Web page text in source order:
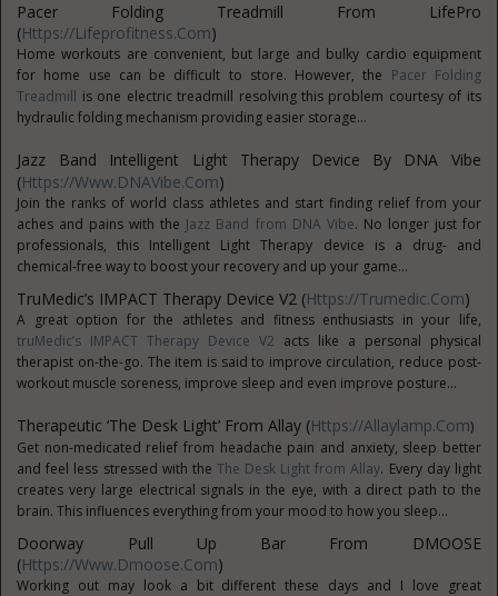
Pacer Folding Treadmill From LifePro
(Https://lifeprofitness.com)
Home workouts are convenient, but large and bulky cardio equipment
for home use can be difficult to store. However, the Pacer Folding
Treadmill is one electric treadmill resolving this problem courtesy of its
hydraulic folding mechanism providing easier storage...
Jazz Band Intelligent Light Therapy Device
By DNA Vibe
(Https://www.DNAVibe.com)
Join the ranks of world class athletes and start finding relief from your
aches and pains with the Jazz Band from DNA Vibe. No longer just for
professionals, this Intelligent Light Therapy device is a drug- and
chemical-free way to boost your recovery and up your game...
TruMedic’s IMPACT Therapy Device V2 (Https://trumedic.com)
A great option for the athletes and fitness enthusiasts in your life,
truMedic’s IMPACT Therapy Device V2 acts like a personal physical
therapist on-the-go. The item is said to improve circulation, reduce post-
workout muscle soreness, improve sleep and even improve posture...
Therapeutic ‘The Desk Light’ From Allay (Https://allaylamp.com)
Get non-medicated relief from headache pain and anxiety, sleep better
and feel less stressed with the The Desk Light from Allay. Every day light
creates very large electrical signals in the eye, with a direct path to the
brain. This influences everything from your mood to how you sleep...
Doorway Pull Up Bar From DMOOSE
(Https://www.dmoose.com)
Working out may look a bit different these days and I love great